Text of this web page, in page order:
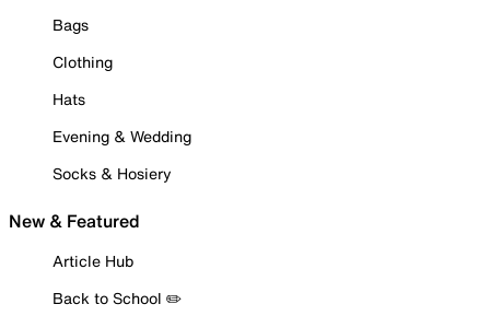
Bags
Clothing
Hats
Evening & Wedding
Socks & Hosiery
New & Featured
Article Hub
Back to School ✏️